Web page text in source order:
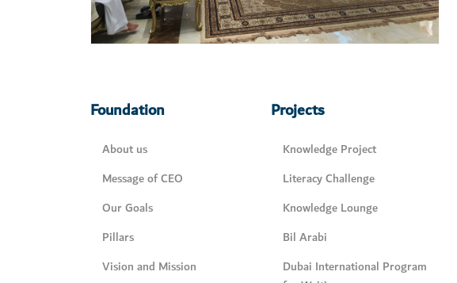
Foundation
About us
Message of CEO
Our Goals
Pillars
Vision and Mission
Projects
Knowledge Project
Literacy Challenge
Knowledge Lounge
Bil Arabi
Dubai International Program